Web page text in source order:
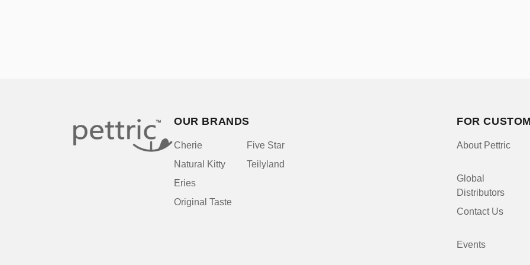
OUR BRANDS
Cherie
Natural Kitty
Eries
Original Taste
Five Star
Teilyland
FOR
About Pettric
Global
Distributors
Contact Us
Events